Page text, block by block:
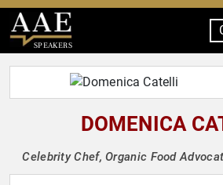
SPEAKERS
DOMENICA
Celebrity Chef, Organic Food